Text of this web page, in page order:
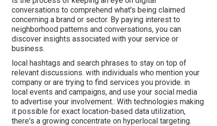
conversations to comprehend what's being claimed
concerning a brand or sector. By paying interest to
neighborhood patterns and conversations, you can
discover insights associated with your service or
business.
local hashtags and search phrases to stay on top of
relevant discussions. with individuals who mention your
company or are trying to find services you provide. in
local events and campaigns, and use your social media
to advertise your involvement.: With technologies making
it possible for exact location-based data utilization,
there's a growing concentrate on hyperlocal targeting.